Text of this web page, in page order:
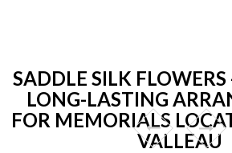
SADDLE SILK
LONG-LASTING
FOR MEMORIALS
VALLEAU